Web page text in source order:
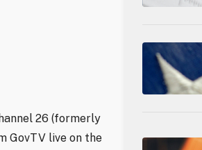
26 (formerly
GovTV live on the